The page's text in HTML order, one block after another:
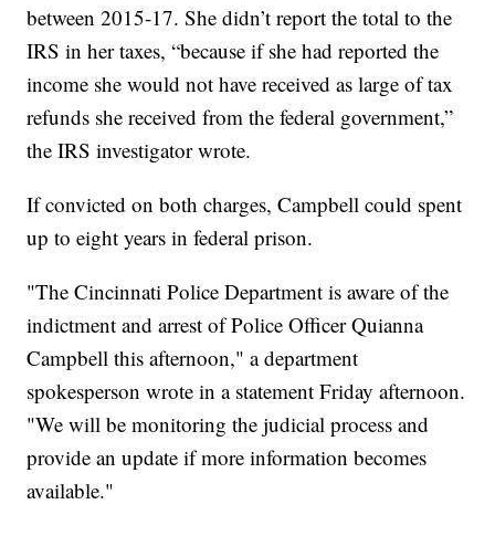
between 2015-17. She didn’t report the total to the
IRS in her taxes, “because if she had reported the
income she would not have received as large of tax
refunds she received from the federal government,”
the IRS investigator wrote.
If convicted on both charges, Campbell could spent
up to eight years in federal prison.
"The Cincinnati Police Department is aware of the
indictment and arrest of Police Officer Quianna
Campbell this afternoon," a department
spokesperson wrote in a statement Friday afternoon.
"We will be monitoring the judicial process and
provide an update if more information becomes
available."